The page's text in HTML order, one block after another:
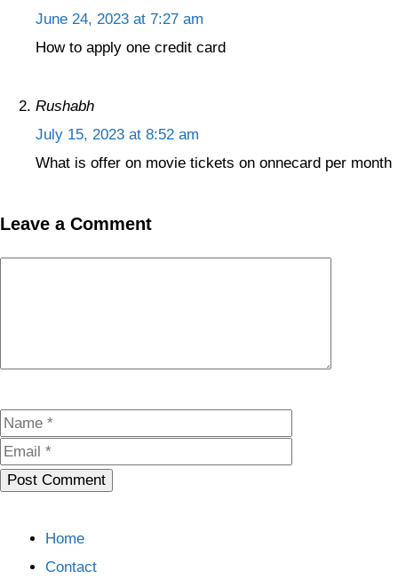
June 24, 2023 at 7:27 am
How to apply one credit card
Rushabh
July 15, 2023 at 8:52 am
What is offer on movie tickets on onnecard per month
Leave a Comment
Name
Home
Contact